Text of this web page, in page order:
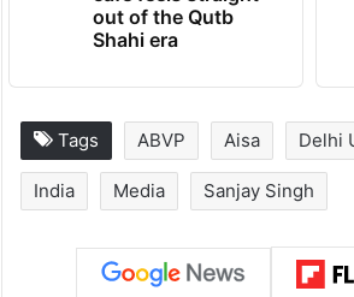
out of the Qutb
Shahi era
Tags ABVP Aisa Delhi
India Media Sanjay Singh